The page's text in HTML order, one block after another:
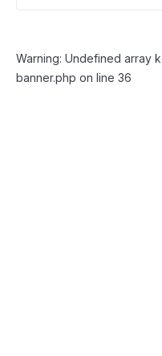
Warning: Undefined array
banner.php on line 36